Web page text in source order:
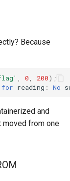
Because
, 0, 200);
for reading : No
and
moved from one